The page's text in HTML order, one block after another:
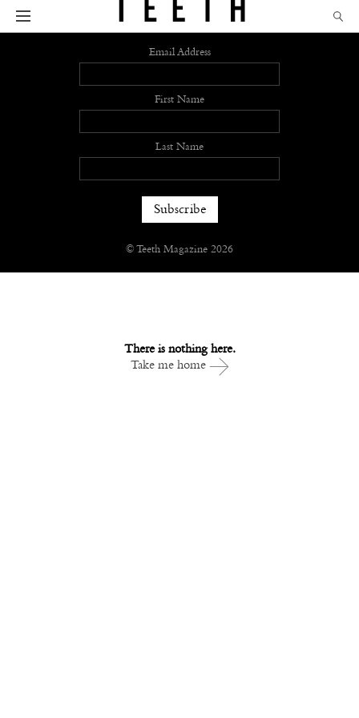
There is nothing here.
Take me home
Sign up
Email Address
First Name
Last Name
© Teeth Magazine 2026